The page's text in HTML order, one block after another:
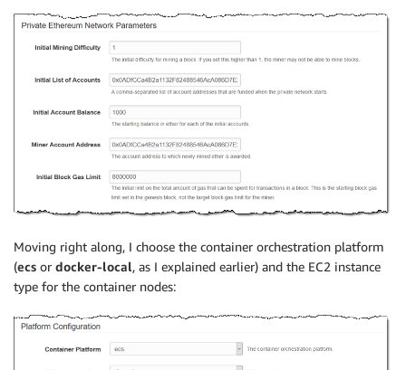
Moving right along, I choose the container orchestration platform
(ecs or docker-local, as I explained earlier) and the EC2 instance
type for the container nodes: